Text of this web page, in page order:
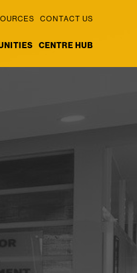
CONTACT US
CENTRE HUB